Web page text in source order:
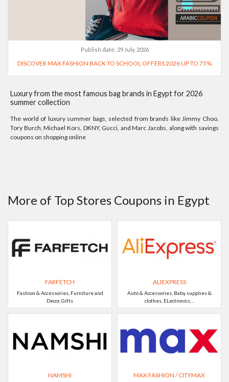
Publish date: 29 July, 2026
DISCOVER MAX FASHION BACK TO SCHOOL OFFERS 2026 UP TO 75%
Luxury from the most famous bag brands in Egypt for 2026
summer collection
The world of luxury summer bags, selected from brands like Jimmy Choo,
Tory Burch, Michael Kors, DKNY, Gucci, and Marc Jacobs, along with savings
coupons on shopping online
More of Top Stores Coupons in Egypt
FARFETCH
Fashion & Accessories, Furniture and
Decor, Gifts
ALIEXPRESS
Auto & Accessories, Baby supplies &
clothes, ELectronics, ..
NAMSHI MAX FASHION / CITYMAX